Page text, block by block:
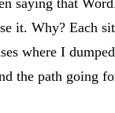
it. Why? Each
where I
the path going